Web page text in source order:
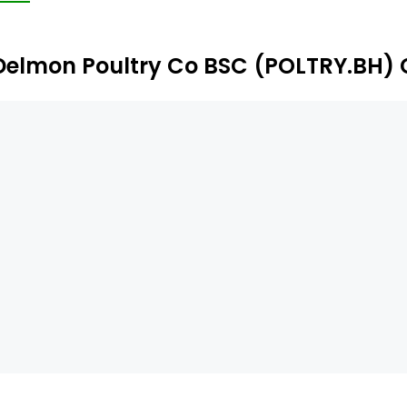
Poultry Co BSC (POLTRY.BH)